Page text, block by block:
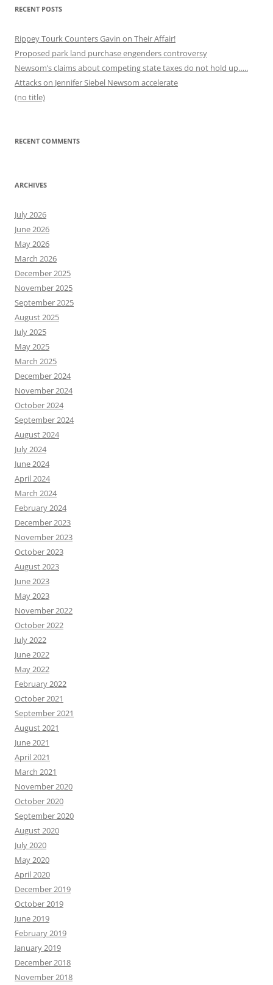
RECENT POSTS
Rippey Tourk Counters Gavin on Their Affair!
Proposed park land purchase engenders controversy
Newsom’s claims about competing state taxes do not hold up…..
Attacks on Jennifer Siebel Newsom accelerate
(no title)
RECENT COMMENTS
ARCHIVES
July 2026
June 2026
May 2026
March 2026
December 2025
November 2025
September 2025
August 2025
July 2025
May 2025
March 2025
December 2024
November 2024
October 2024
September 2024
August 2024
July 2024
June 2024
April 2024
March 2024
February 2024
December 2023
November 2023
October 2023
August 2023
June 2023
May 2023
November 2022
October 2022
July 2022
June 2022
May 2022
February 2022
October 2021
September 2021
August 2021
June 2021
April 2021
March 2021
November 2020
October 2020
September 2020
August 2020
July 2020
May 2020
April 2020
December 2019
October 2019
June 2019
February 2019
January 2019
December 2018
November 2018